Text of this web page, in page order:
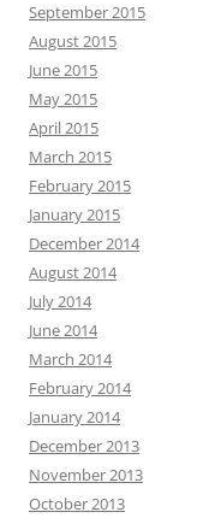
September 2015
August 2015
June 2015
May 2015
April 2015
March 2015
February 2015
January 2015
December 2014
August 2014
July 2014
June 2014
March 2014
February 2014
January 2014
December 2013
November 2013
October 2013